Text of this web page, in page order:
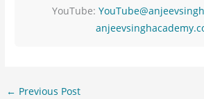
YouTube: YouTube@anjeevsingh
← Previous Post